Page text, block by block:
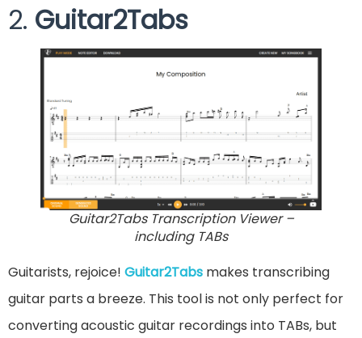
2. Guitar2Tabs
Guitar2Tabs Transcription Viewer –
including TABs
Guitarists, rejoice! Guitar2Tabs makes transcribing
guitar parts a breeze. This tool is not only perfect for
converting acoustic guitar recordings into TABs, but